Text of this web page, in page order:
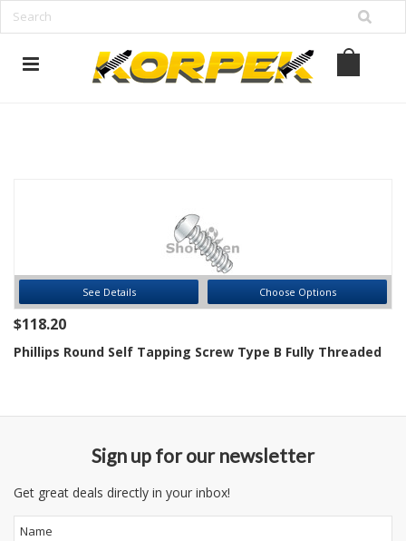
www.korpek.com
See Details Choose Options
$118.20
Phillips Round Self Tapping Screw Type B Fully Threaded
Sign up for our newsletter
Get great deals directly in your inbox!